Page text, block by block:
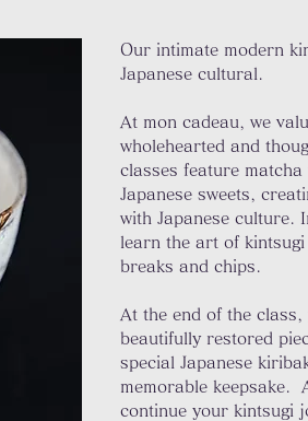
Our intimate modern
Japanese cultural.
At mon cadeau, we
wholehearted and
classes feature
Japanese sweets,
with Japanese culture.
learn the art of
breaks and chips.
At the end of the class,
beautifully restored
special Japanese
memorable keepsake.
continue your kintsugi